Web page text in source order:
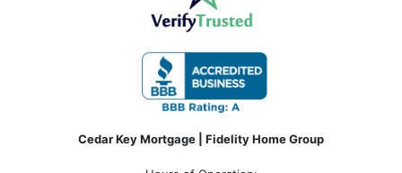
Cedar Key Mortgage | Fidelity Home Group